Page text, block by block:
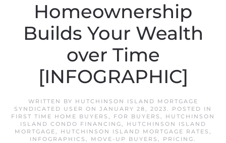
Homeownership
Builds Your Wealth
over Time
[INFOGRAPHIC]
WRITTEN BY HUTCHINSON ISLAND MORTGAGE
SYNDICATED USER ON JANUARY 28, 2023. POSTED IN
FIRST TIME HOME BUYERS , FOR BUYERS , HUTCHINSON
ISLAND CONDO FINANCING,
HUTCHINSON ISLAND
MORTGAGE, HUTCHINSON ISLAND MORTGAGE RATES ,
INFOGRAPHICS , MOVE-UP BUYERS , PRICING.